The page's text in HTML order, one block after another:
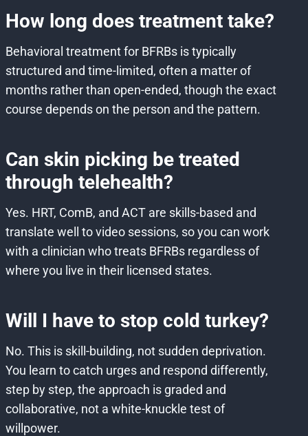
How long does treatment take?
Behavioral treatment for BFRBs is typically
structured and time-limited, often a matter of
months rather than open-ended, though the exact
course depends on the person and the pattern.
Can skin picking be treated
through telehealth?
Yes. HRT, ComB, and ACT are skills-based and
translate well to video sessions, so you can work
with a clinician who treats BFRBs regardless of
where you live in their licensed states.
Will I have to stop cold turkey?
No. This is skill-building, not sudden deprivation.
You learn to catch urges and respond differently,
step by step, the approach is graded and
collaborative, not a white-knuckle test of
willpower.